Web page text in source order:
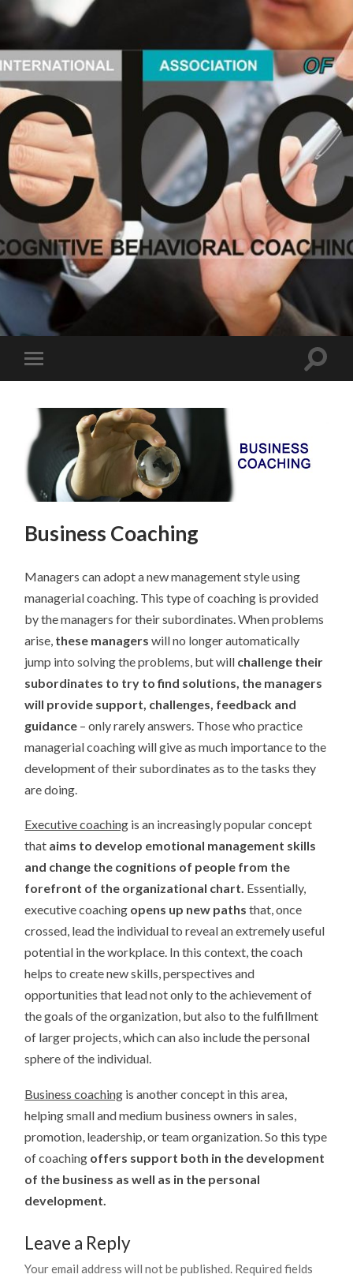
Business Coaching
Managers can adopt a new management style using
managerial coaching. This type of coaching is provided
by the managers for their subordinates. When problems
arise, these managers will no longer automatically
jump into solving the problems, but will challenge their
subordinates to try to find solutions, the managers
will provide support, challenges, feedback and
guidance – only rarely answers. Those who practice
managerial coaching will give as much importance to the
development of their subordinates as to the tasks they
are doing.
Executive coaching is an increasingly popular concept
that aims to develop emotional management skills
and change the cognitions of people from the
forefront of the organizational chart. Essentially,
executive coaching opens up new paths that, once
crossed, lead the individual to reveal an extremely useful
potential in the workplace. In this context, the coach
helps to create new skills, perspectives and
opportunities that lead not only to the achievement of
the goals of the organization, but also to the fulfillment
of larger projects, which can also include the personal
sphere of the individual.
Business coaching is another concept in this area,
helping small and medium business owners in sales,
promotion, leadership, or team organization. So this type
of coaching offers support both in the development
of the business as well as in the personal
development.
Leave a Reply
Your email address will not be published. Required fields